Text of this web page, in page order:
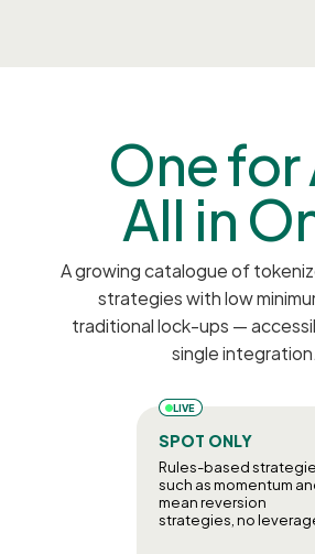
One for
All in
A growing catalogue of
strategies with low
traditional lock-ups —
single integration.
SPOT ONLY
Rules-based
such as momentum
mean reversion
strategies, no
LIVE